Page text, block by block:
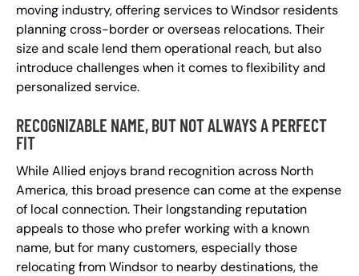
moving industry, offering services to Windsor residents
planning cross-border or overseas relocations. Their
size and scale lend them operational reach, but also
introduce challenges when it comes to flexibility and
personalized service.
RECOGNIZABLE NAME, BUT NOT ALWAYS A PERFECT
FIT
While Allied enjoys brand recognition across North
America, this broad presence can come at the expense
of local connection. Their longstanding reputation
appeals to those who prefer working with a known
name, but for many customers, especially those
relocating from Windsor to nearby destinations, the